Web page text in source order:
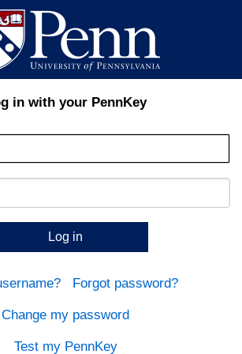
in with your PennKey
Log in
Forgot password?
Change my password
Test my PennKey